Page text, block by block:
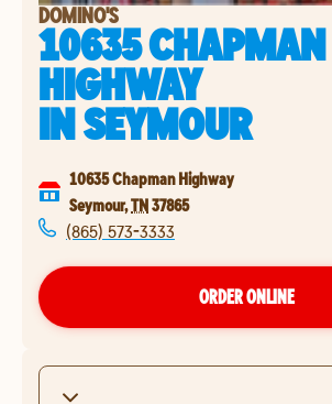
DOMINO'S
10635 CHAPMAN
HIGHWAY
INSEYMOUR
10635 Chapman Highway
Seymour,TN37865
(865) 573-3333
ORDER ONLINE